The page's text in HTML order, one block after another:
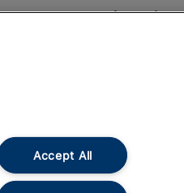
On the Train
Accessible
Train Travel
Train Travel
Food and Drink
Accept All